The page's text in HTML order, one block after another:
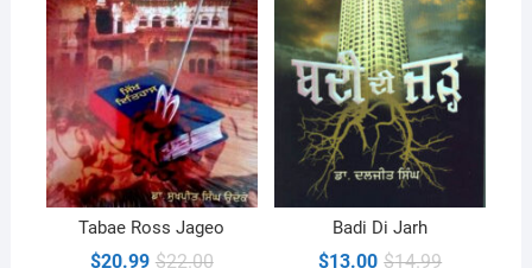
Tabae Ross Jageo
$22.00Original
$20.99
Current
Badi Di Jarh
$14.99Original
$13.00
Current